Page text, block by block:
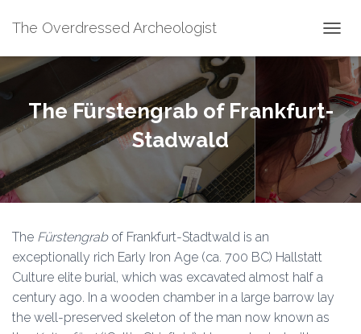
The Overdressed Archeologist
O
G
L
E
A
V
I
The Fürstengrab of Frankfurt-
Stadwald
The Fürstengrabof Frankfurt-Stadtwald is an
exceptionally rich Early Iron Age (ca. 700 BC) Hallstatt
Culture elite burial, which was excavated almost half a
century ago. In a wooden chamber in a large barrow lay
the well-preserved skeleton of the man now known as